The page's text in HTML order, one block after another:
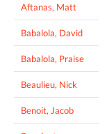
Aftanas, Matt
Babalola, David
Babalola, Praise
Beaulieu, Nick
Benoit, Jacob